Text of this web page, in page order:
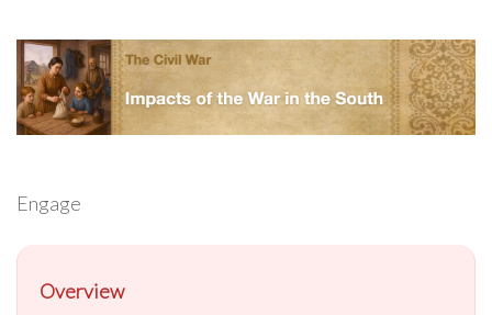
Engage
Overview